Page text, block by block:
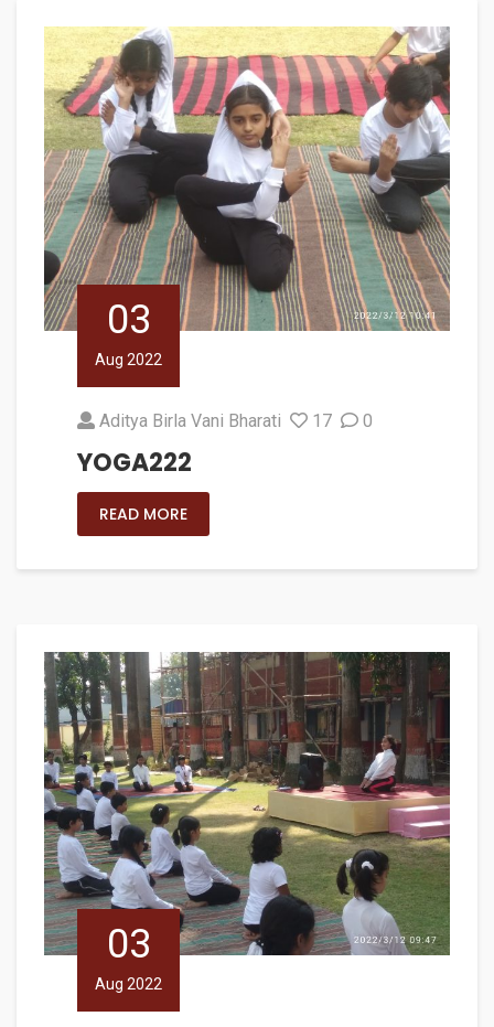
03
Aug 2022
Aditya Birla Vani Bharati 17 0
YOGA222
READ MORE
03
Aug 2022